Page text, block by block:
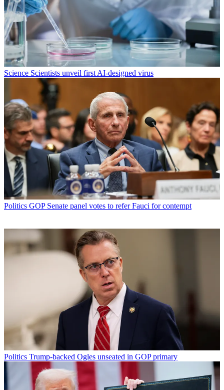
Science Scientists unveil first AI-designed virus
Politics GOP Senate panel votes to refer Fauci for contempt
Politics Trump-backed Ogles unseated in GOP primary